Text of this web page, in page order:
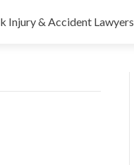
Injury & Accident Lawyers